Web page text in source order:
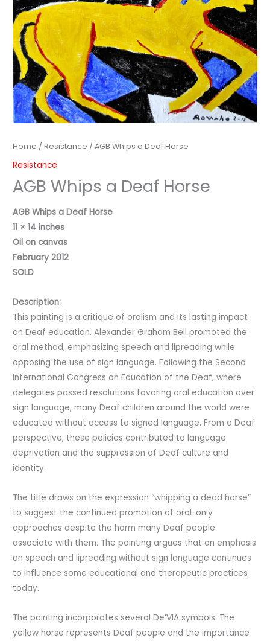
Home /Resistance / AGB Whips a Deaf Horse
Resistance
AGB Whips a Deaf Horse
AGB Whips a Deaf Horse
11 × 14 inches
Oil on canvas
February 2012
SOLD
Description:
This painting is a critique of oralism and its lasting impact
on Deaf education. Alexander Graham Bell promoted the
oral method, emphasizing speech and lipreading while
opposing the use of sign language. Following the Second
International Congress on Education of the Deaf, where
delegates passed resolutions favoring oral education over
sign language, many Deaf children around the world were
educated without access to signed language. From a Deaf
perspective, these policies contributed to language
deprivation and the suppression of Deaf culture and
identity.
The title draws on the expression “whipping a dead horse”
to suggest the continued promotion of oral-only
approaches despite the harm many Deaf people
associate with them. The painting argues that an emphasis
on speech and lipreading without sign language continues
to influence some educational and therapeutic practices
today.
The painting incorporates several De’VIA symbols. The
yellow horse represents Deaf people and the importance